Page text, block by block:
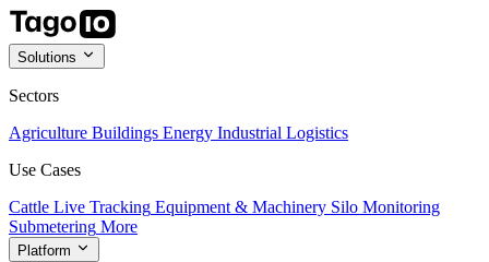
Solutions
Sectors
Agriculture Buildings Energy Industrial Logistics
Use Cases
Cattle Live Tracking Equipment & Machinery Silo Monitoring
Submetering More
Platform